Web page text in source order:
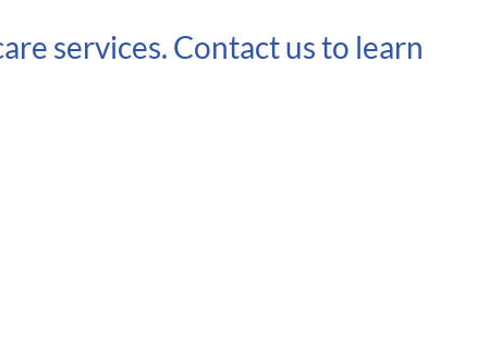
services. Contact us to learn